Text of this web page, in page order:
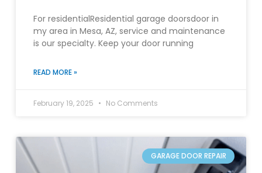
For residentialResidential garage doorsdoor in
my area in Mesa, AZ, service and maintenance
is our specialty. Keep your door running
READ MORE »
February 19, 2025 No Comments
GARAGE DOOR REPAIR